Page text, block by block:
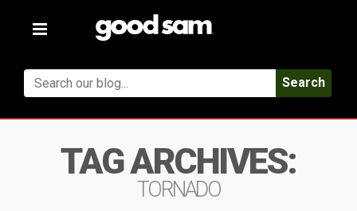
Toggle
Search
TAG ARCHIVES:
TORNADO